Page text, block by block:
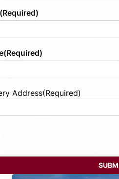
(Required)
(Required)
Address(Required)